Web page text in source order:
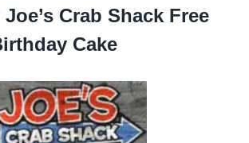
Crab Shack Free
Cake